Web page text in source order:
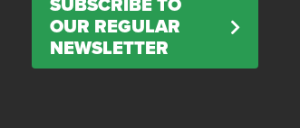
SUBSCRIBE TO
OUR REGULAR
NEWSLETTER